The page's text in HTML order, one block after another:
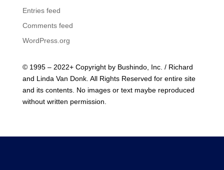
Entries feed
Comments feed
WordPress.org
© 1995 – 2022+ Copyright by Bushindo, Inc. / Richard
and Linda Van Donk. All Rights Reserved for entire site
and its contents. No images or text maybe reproduced
without written permission.